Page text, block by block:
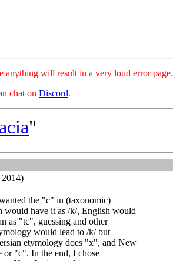
will result in a very loud error page.
chat on Discord.
"
2014)
the "c" in (taxonomic)
would have it as /k/, English would
as "tc", guessing and other
would lead to /k/ but
etymology does "x", and New
or "c". In the end, I chose